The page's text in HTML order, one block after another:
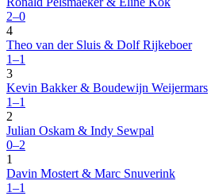
2–0
4
Theo van der Sluis & Dolf Rijkeboer
1–1
3
Kevin Bakker & Boudewijn Weijermars
1–1
2
Julian Oskam & Indy Sewpal
0–2
1
Davin Mostert & Marc Snuverink
1–1